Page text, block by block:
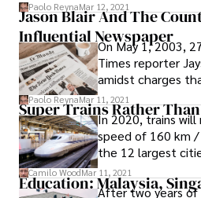
Rights at the
Paolo ReynaMar 12, 2021
Jason Blair And The
Influential Newspaper
On May 1, 2003,
Times reporter
amidst charges
about the family of
Iraq.
Paolo ReynaMar 11, 2021
Super Trains Rather
In 2020, trains
speed of 160 km
the 12 largest
motorways, after
will start to focus
Camilo WoodMar 11, 2021
Education: Malaysia,
After two years of